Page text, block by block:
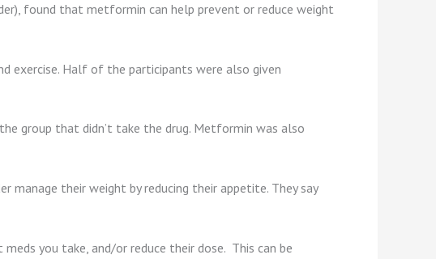
found that metformin can help prevent or reduce weight
exercise. Half of the participants were also given
group that didn’t take the drug. Metformin was also
their weight by reducing their appetite. They say
you take, and/or reduce their dose. This can be